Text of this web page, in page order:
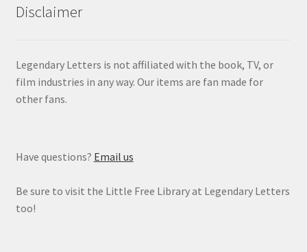
Disclaimer
Legendary Letters is not affiliated with the book, TV, or
film industries in any way. Our items are fan made for
other fans.
Have questions? Email us
Be sure to visit the Little Free Library at Legendary Letters
too!